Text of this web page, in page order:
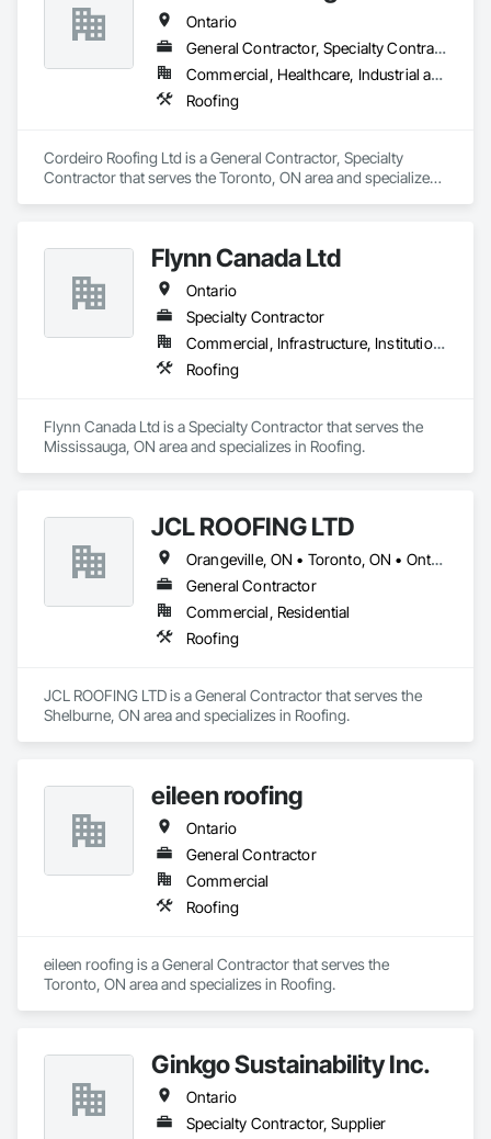
Ontario
General Contractor, Specialty Contractor
Commercial, Healthcare, Industrial and Energy, Infrastructure, Institutional, Residential
Roofing
Cordeiro Roofing Ltd is a General Contractor, Specialty
Contractor that serves the Toronto, ON area and specializes
Flynn Canada Ltd
Ontario
Specialty Contractor
Commercial, Infrastructure, Institutional, Residential
Roofing
Flynn Canada Ltd is a Specialty Contractor that serves the
Mississauga, ON area and specializes in Roofing.
JCL ROOFING LTD
Orangeville, ON • Toronto, ON • Ontario
General Contractor
Commercial, Residential
Roofing
JCL ROOFING LTD is a General Contractor that serves the
Shelburne, ON area and specializes in Roofing.
eileen roofing
Ontario
General Contractor
Commercial
Roofing
eileen roofing is a General Contractor that serves the
Toronto, ON area and specializes in Roofing.
Ginkgo Sustainability Inc.
Ontario
Specialty Contractor, Supplier